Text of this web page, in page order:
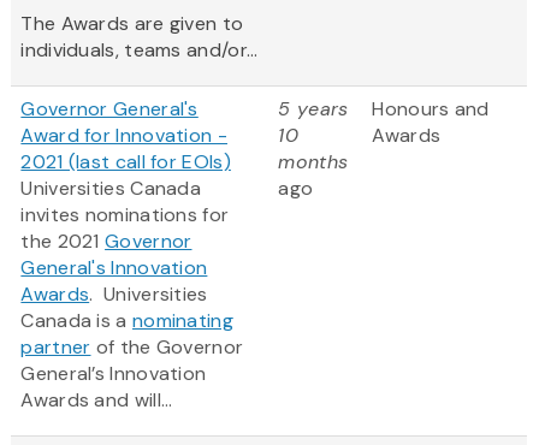
The Awards are given to
individuals, teams and/or...
Governor General's
Award for Innovation -
2021 (last call for EOIs)
Universities Canada
invites nominations for
the 2021Governor
General's Innovation
Awards‎. Universities
Canada is a nominating
partner of the Governor
General’s Innovation
Awards and will...
5 years
10
months
ago
Honours and
Awards